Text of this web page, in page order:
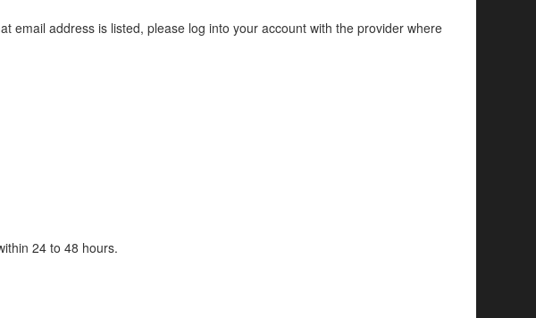
email address is listed, please log into your account with the provider where
24 to 48 hours.